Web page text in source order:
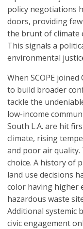
policy negotiations
doors, providing
the brunt of climate
This signals a
environmental
When SCOPE
to build broader
tackle the
low-income
South L.A. are hit
climate, rising
and poor air quality.
choice. A history of
land use decisions
color having higher
hazardous waste
Additional systemic
civic engagement